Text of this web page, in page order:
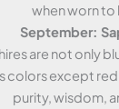
when worn to
September:
are not only
colors except
purity, wisdom,